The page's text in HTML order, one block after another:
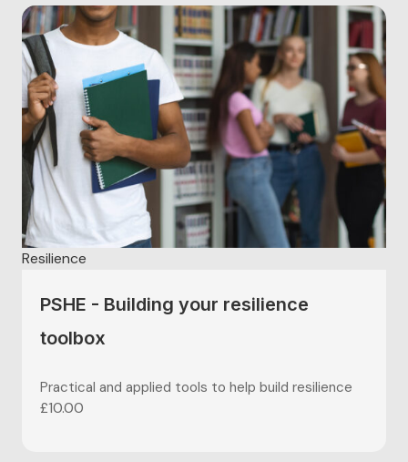
Resilience
PSHE - Building your resilience
toolbox
Practical and applied tools to help build resilience
£10.00